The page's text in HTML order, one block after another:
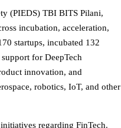
(PIEDS) TBI BITS Pilani,
incubation, acceleration,
startups, incubated 132
for DeepTech
innovation, and
robotics, IoT, and other
regarding FinTech.